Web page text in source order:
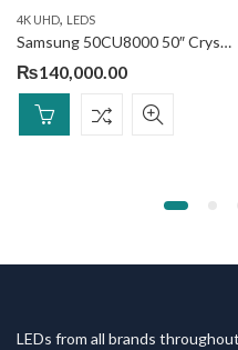
4K UHD, LEDS
Samsung 50CU8000 50″ Crystal UHD 4K Smart TV
₨140,000.00
LEDs from all brands